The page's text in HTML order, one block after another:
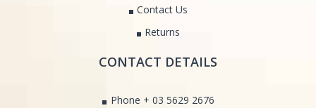
Contact Us
Returns
CONTACT DETAILS
Phone + 03 5629 2676